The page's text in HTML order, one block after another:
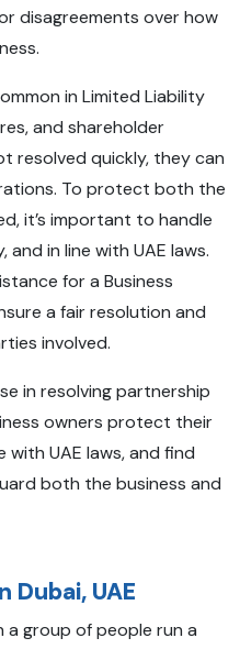
disagreements over how
in Limited Liability
and shareholder
resolved quickly, they can
To protect both the
it’s important to handle
in line with UAE laws.
for a Business
a fair resolution and
involved.
in resolving partnership
owners protect their
UAE laws, and find
both the business and
Dubai, UAE
a group of people run a